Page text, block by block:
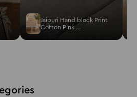
Jaipuri Hand block Print
Cotton Pink ...